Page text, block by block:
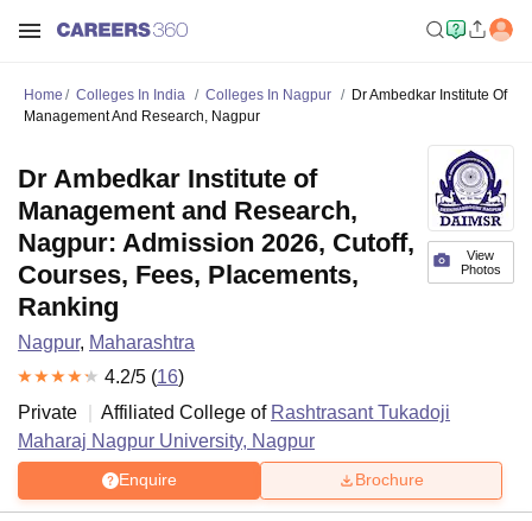
Home Colleges In India Colleges In Nagpur
Dr Ambedkar Institute Of
Management And Research, Nagpur
View
Photos
Dr Ambedkar Institute of
Management and Research,
Nagpur: Admission 2026, Cutoff,
Courses, Fees, Placements,
Ranking
Nagpur, Maharashtra
4.2/5 (16)
Private
Affiliated College of Rashtrasant Tukadoji
Maharaj Nagpur University, Nagpur
Enquire Brochure